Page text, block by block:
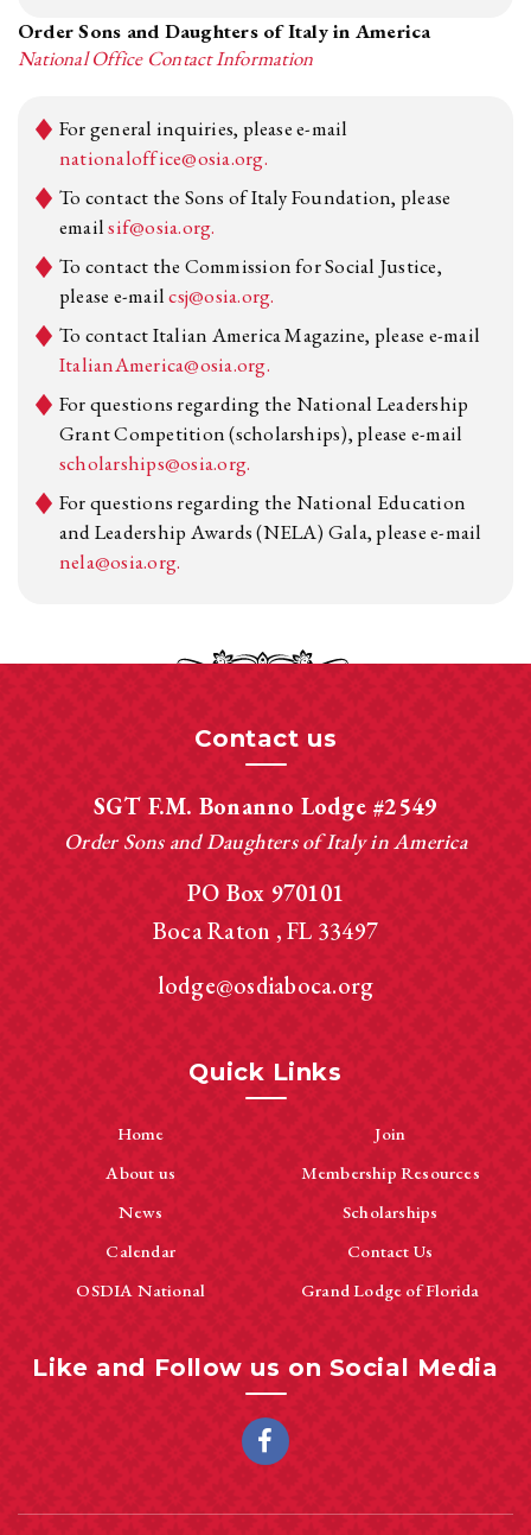
Order Sons and Daughters of Italy in America
National Office Contact Information
For general inquiries, please e-mail
nationaloffice@osia.org.
To contact the Sons of Italy Foundation, please
emailsif@osia.org.
To contact the Commission for Social Justice,
please e-mailcsj@osia.org.
To contact Italian America Magazine, please e-mail
ItalianAmerica@osia.org.
For questions regarding the National Leadership
Grant Competition (scholarships), please e-mail
scholarships@osia.org.
For questions regarding the National Education
and Leadership Awards (NELA) Gala, please e-mail
nela@osia.org.
Contact us
SGT F.M. Bonanno Lodge #2549
Order Sons and Daughters of Italy in America
PO Box 970101
Boca Raton FL 33497
lodge@osdiaboca.org
Quick Links
Home
About us
News
Calendar
OSDIA National
Join
Membership Resources
Scholarships
Contact Us
Grand Lodge of Florida
Like and Follow us on Social Media